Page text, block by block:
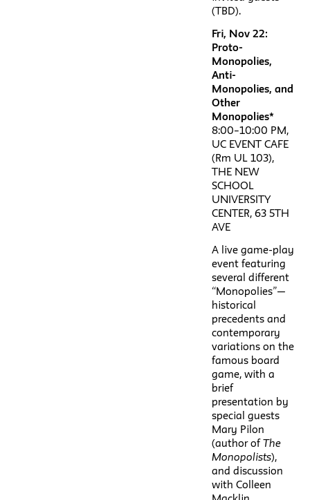
(TBD).
Fri, Nov 22:
Proto-
Monopolies,
Anti-
Monopolies, and
Other
Monopolies*
8:00–10:00 PM,
UC EVENT CAFE
(Rm UL 103),
THE NEW
SCHOOL
UNIVERSITY
CENTER, 63 5TH
AVE
A live game-play
event featuring
several different
“Monopolies”—
historical
precedents and
contemporary
variations on the
famous board
game, with a
brief
presentation by
special guests
Mary Pilon
(author ofThe
Monopolists),
and discussion
with Colleen